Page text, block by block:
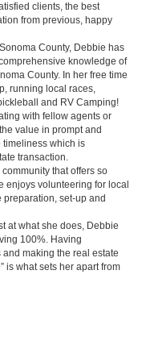
clients, the best
from previous, happy
County, Debbie has
knowledge of
County. In her free time
running local races,
and RV Camping!
with fellow agents or
value in prompt and
timeliness which is
transaction.
that offers so
enjoys volunteering for local
set-up and
at what she does, Debbie
100%. Having
making the real estate
is what sets her apart from